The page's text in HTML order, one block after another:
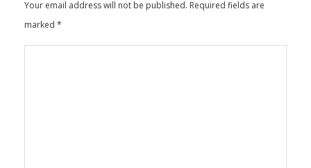
Your email address will not be published. Required fields are
marked *